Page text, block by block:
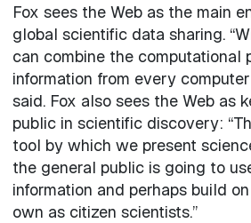
Fox sees the Web as the main
global scientific data sharing.
can combine the computational
information from every
said. Fox also sees the Web as
public in scientific discovery:
tool by which we present
the general public is going to
information and perhaps build
own as citizen scientists.”